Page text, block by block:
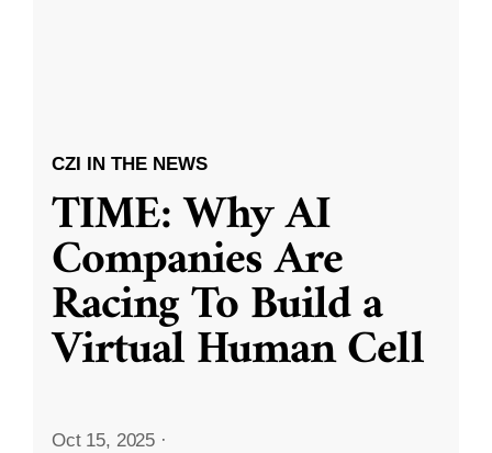
CZI IN THE NEWS
TIME: Why AI
Companies Are
Racing To Build a
Virtual Human Cell
Oct 15, 2025 ·